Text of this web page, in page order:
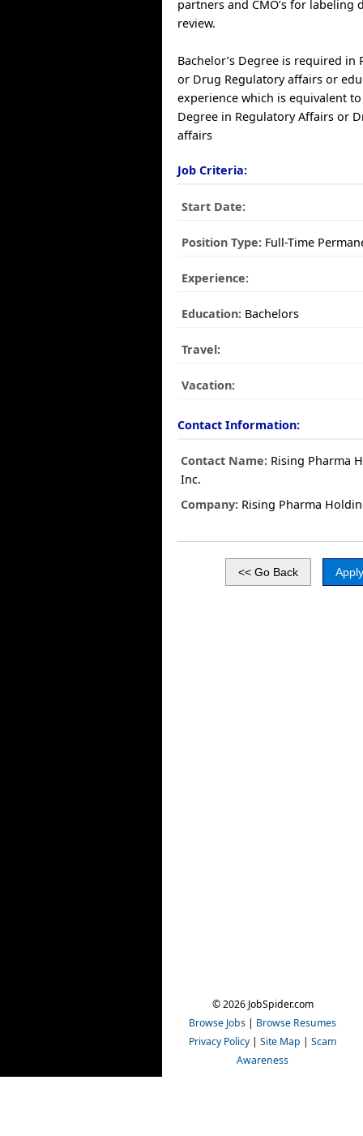
partners and CMO’s for labeling
review.
Bachelor’s Degree is required in
or Drug Regulatory affairs or
experience which is equivalent to
Degree in Regulatory Affairs or
affairs
Job Criteria:
Start Date:
Position Type: Full-Time
Experience:
Education: Bachelors
Travel:
Vacation:
Contact Information:
Contact Name: Rising Pharma
Inc.
Company: Rising Pharma
© 2026 JobSpider.com
Browse Jobs | Browse Resumes
Privacy Policy | Site Map | Scam
Awareness